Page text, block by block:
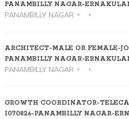
PANAMBILLY NAGAR-
PANAMBILLY NAGAR
ARCHITECT-MALE OR FEMALE-
PANAMBILLY NAGAR-
PANAMBILLY NAGAR
GROWTH COORDINATOR-
I070826-PANAMBILLY NAGAR-